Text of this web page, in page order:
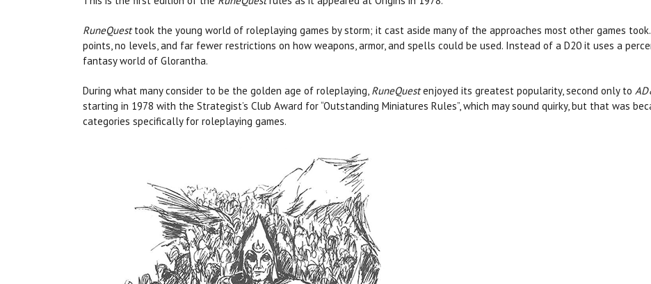
RuneQuesttook the young world of roleplaying games by storm; it cast aside many of the approaches most other games
points, no levels, and far fewer restrictions on how weapons, armor, and spells could be used. Instead of a D20 it uses a
fantasy world of Glorantha.
During what many consider to be the golden age of roleplaying, RuneQuestenjoyed its greatest popularity, second only to
starting in 1978 with the Strategist’s Club Award for “Outstanding Miniatures Rules”, which may sound quirky, but that was
categories specifically for roleplaying games.